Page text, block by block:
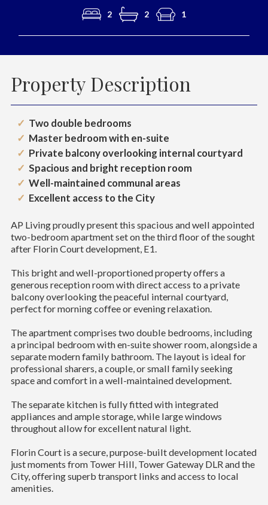
2 2 1
Property Description
Two double bedrooms
Master bedroom with en-suite
Private balcony overlooking internal courtyard
Spacious and bright reception room
Well-maintained communal areas
Excellent access to the City
AP Living proudly present this spacious and well appointed
two-bedroom apartment set on the third floor of the sought
after Florin Court development, E1.
This bright and well-proportioned property offers a
generous reception room with direct access to a private
balcony overlooking the peaceful internal courtyard,
perfect for morning coffee or evening relaxation.
The apartment comprises two double bedrooms, including
a principal bedroom with en-suite shower room, alongside a
separate modern family bathroom. The layout is ideal for
professional sharers, a couple, or small family seeking
space and comfort in a well-maintained development.
The separate kitchen is fully fitted with integrated
appliances and ample storage, while large windows
throughout allow for excellent natural light.
Florin Court is a secure, purpose-built development located
just moments from Tower Hill, Tower Gateway DLR and the
City, offering superb transport links and access to local
amenities.